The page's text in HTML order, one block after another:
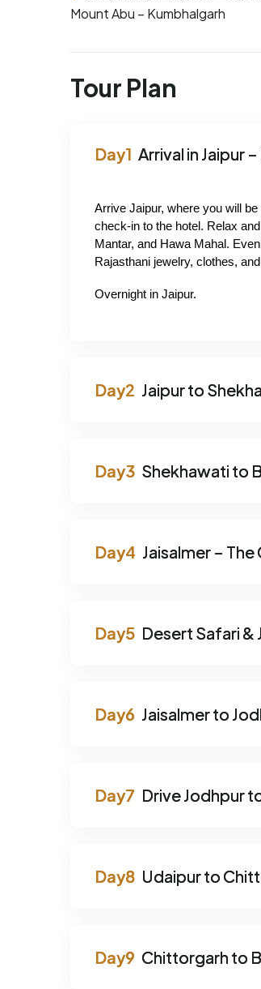
Mount Abu – Kumbhalgarh
Tour Plan
Arrival in Jaipur
Arrive Jaipur, where you will
check-in to the hotel. Relax
Mantar, and Hawa Mahal.
Rajasthani jewelry, clothes,
Overnight in Jaipur.
Jaipur to
Shekhawati to
Jaisalmer –
Desert Safari &
Jaisalmer to
Drive Jodhpur
Udaipur to
Chittorgarh to